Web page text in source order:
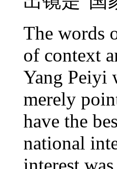
The words
of context
Yang Peiyi
merely
have the
national